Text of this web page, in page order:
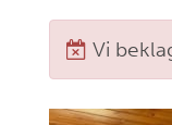
Vi